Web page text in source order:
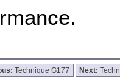
Technique G177 Next: